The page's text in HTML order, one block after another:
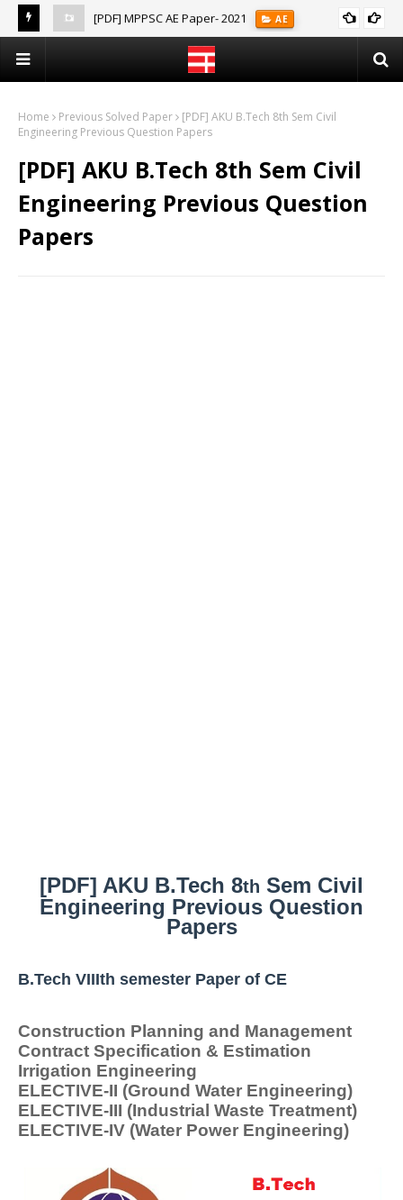
[PDF] MPPSC AE Paper- 2021 AE
Home Previous Solved Paper
[PDF] AKU B.Tech 8th Sem Civil
Engineering Previous Question Papers
[PDF] AKU B.Tech 8th Sem Civil
Engineering Previous Question
Papers
[PDF] AKU B.Tech 8th Sem Civil
Engineering Previous Question
Papers
B.Tech VIIIth semester Paper of CE
Construction Planning and Management
Contract Specification & Estimation
Irrigation Engineering
ELECTIVE-II (Ground Water Engineering)
ELECTIVE-III (Industrial Waste Treatment)
ELECTIVE-IV (Water Power Engineering)